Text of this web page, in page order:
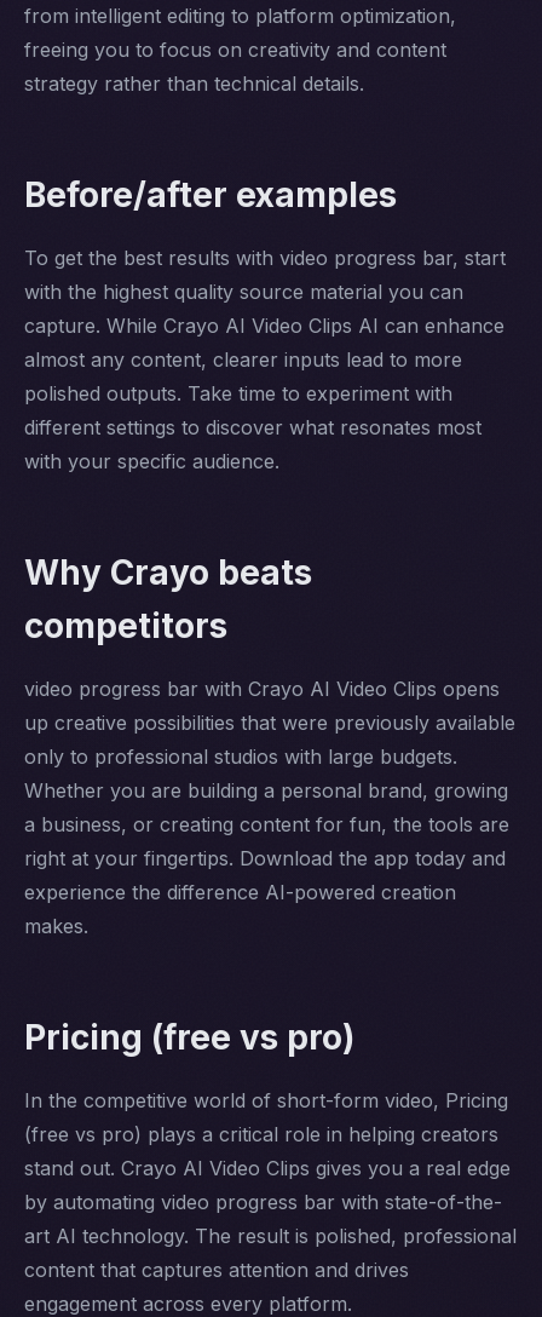
from intelligent editing to platform optimization,
freeing you to focus on creativity and content
strategy rather than technical details.
Before/after examples
To get the best results with video progress bar, start
with the highest quality source material you can
capture. While Crayo AI Video Clips AI can enhance
almost any content, clearer inputs lead to more
polished outputs. Take time to experiment with
different settings to discover what resonates most
with your specific audience.
Why Crayo beats
competitors
video progress bar with Crayo AI Video Clips opens
up creative possibilities that were previously available
only to professional studios with large budgets.
Whether you are building a personal brand, growing
a business, or creating content for fun, the tools are
right at your fingertips. Download the app today and
experience the difference AI-powered creation
makes.
Pricing (free vs pro)
In the competitive world of short-form video, Pricing
(free vs pro) plays a critical role in helping creators
stand out. Crayo AI Video Clips gives you a real edge
by automating video progress bar with state-of-the-
art AI technology. The result is polished, professional
content that captures attention and drives
engagement across every platform.